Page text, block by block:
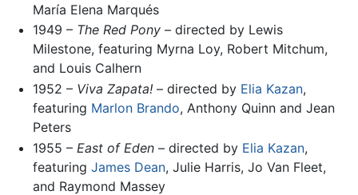
María Elena Marqués
1949 – The Red Pony– directed by Lewis
Milestone, featuring Myrna Loy, Robert Mitchum,
and Louis Calhern
1952 – Viva Zapata!– directed by Elia Kazan,
featuring Marlon Brando, Anthony Quinn and Jean
Peters
1955 – East of Eden– directed by Elia Kazan,
featuring James Dean, Julie Harris, Jo Van Fleet,
and Raymond Massey